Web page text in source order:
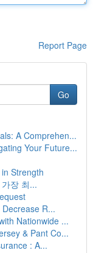
Report Page
Go
A Comprehen...
Your Future...
Strength
장 최...
R...
Nationwide ...
& Pant Co...
: A...